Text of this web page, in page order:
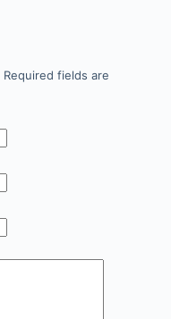
Required fields are